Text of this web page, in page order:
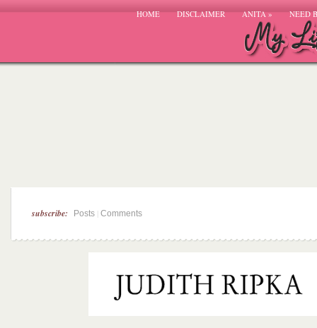
HOME DISCLAIMER ANITA» NEED
subscribe: Posts Comments